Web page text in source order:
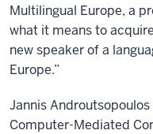
Multilingual Europe, a
what it means to
new speaker of a
Europe.”
Jannis
Computer-Mediated